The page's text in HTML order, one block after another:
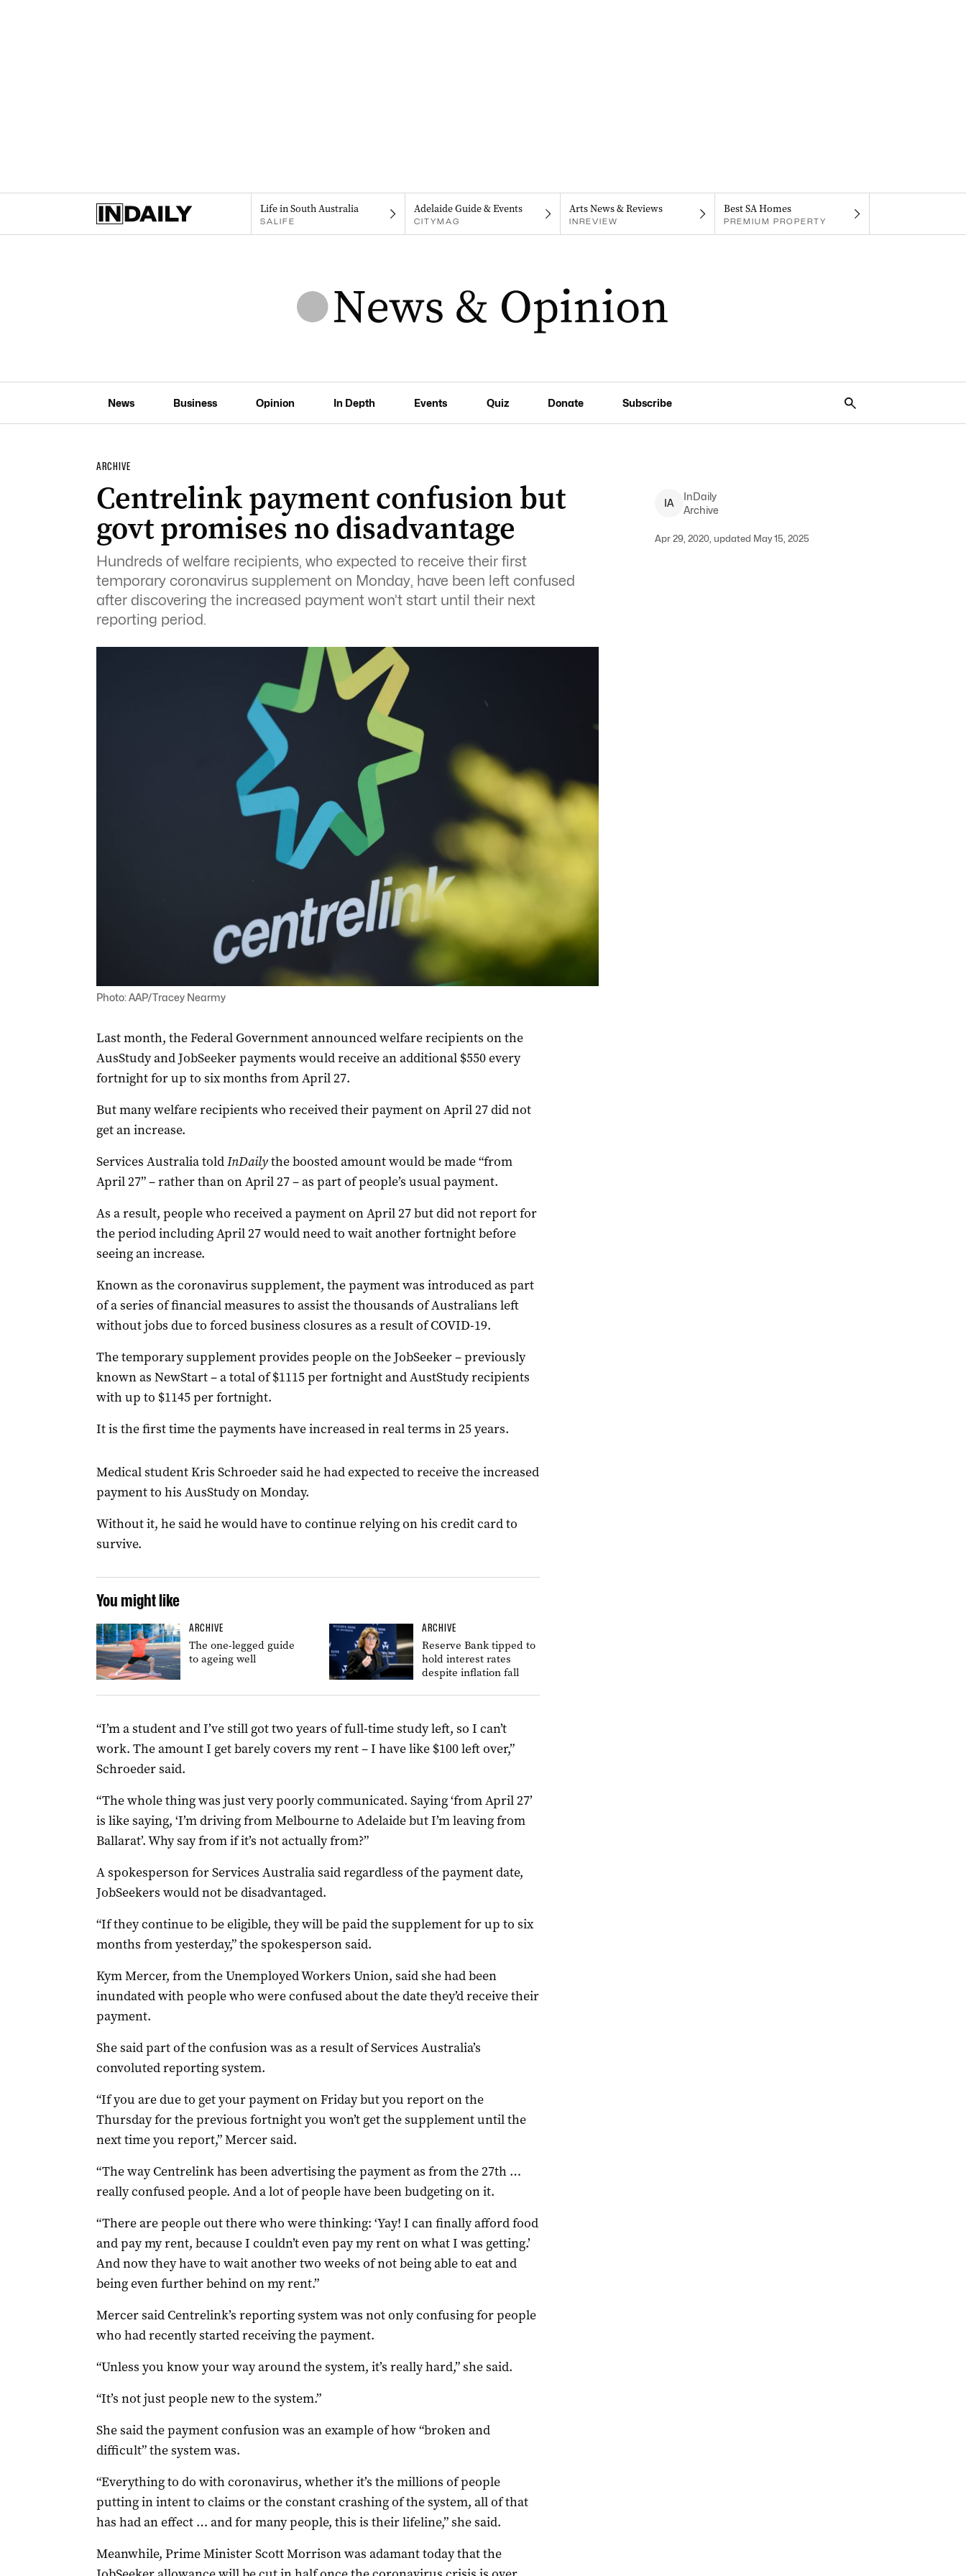
Life in South Australia
SALIFE
Adelaide Guide & Events
CITYMAG
Arts News & Reviews
INREVIEW
Best SA Homes
PREMIUM PROPERTY
News Business Opinion In Depth Events Quiz Donate Subscribe
ARCHIVE
Centrelink payment confusion but
govt promises no disadvantage
Hundreds of welfare recipients, who expected to receive their first
temporary coronavirus supplement on Monday, have been left confused
after discovering the increased payment won’t start until their next
reporting period.
IA
InDaily
Archive
Apr 29, 2020, updated May 15, 2025
Photo: AAP/Tracey Nearmy
Last month, the Federal Government announced welfare recipients on the
AusStudy and JobSeeker payments would receive an additional $550 every
fortnight for up to six months from April 27.
But many welfare recipients who received their payment on April 27 did not
get an increase.
Services Australia toldInDailythe boosted amount would be made “from
April 27” – rather than on April 27 – as part of people’s usual payment.
As a result, people who received a payment on April 27 but did not report for
the period including April 27 would need to wait another fortnight before
seeing an increase.
Known as the coronavirus supplement, the payment was introduced as part
of a series of financial measures to assist the thousands of Australians left
without jobs due to forced business closures as a result of COVID-19.
The temporary supplement provides people on the JobSeeker – previously
known as NewStart – a total of $1115 per fortnight and AustStudy recipients
with up to $1145 per fortnight.
It is the first time the payments have increased in real terms in 25 years.
Medical student Kris Schroeder said he had expected to receive the increased
payment to his AusStudy on Monday.
Without it, he said he would have to continue relying on his credit card to
survive.
You might like
ARCHIVE
The one-legged guide
to ageing well
ARCHIVE
Reserve Bank tipped to
hold interest rates
despite inflation fall
“I’m a student and I’ve still got two years of full-time study left, so I can’t
work. The amount I get barely covers my rent– I have like $100 left over,”
Schroeder said.
“The whole thing was just very poorly communicated. Saying ‘from April 27’
is like saying, ‘I’m driving from Melbourne to Adelaide but I’m leaving from
Ballarat’. Why say from if it’s not actually from?”
A spokesperson for Services Australia said regardless of the payment date,
JobSeekers would not be disadvantaged.
“If they continue to be eligible, they will be paid the supplement for up to six
months from yesterday,” the spokesperson said.
Kym Mercer, from the Unemployed Workers Union, said she had been
inundated with people who were confused about the date they’d receive their
payment.
She said part of the confusion was as a result of Services Australia’s
convoluted reporting system.
“If you are due to get your payment on Friday but you report on the
Thursday for the previous fortnight you won’t get the supplement until the
next time you report,” Mercer said.
“The way Centrelink has been advertising the payment as from the 27th …
really confused people. And a lot of people have been budgeting on it.
“There are people out there who were thinking: ‘Yay! I can finally afford food
and pay my rent, because I couldn’t even pay my rent on what I was getting.’
And now they have to wait another two weeks of not being able to eat and
being even further behind on my rent.”
Mercer said Centrelink’s reporting system was not only confusing for people
who had recently started receiving the payment.
“Unless you know your way around the system, it’s really hard,” she said.
“It’s not just people new to the system.”
She said the payment confusion was an example of how “broken and
difficult” the system was.
“Everything to do with coronavirus, whether it’s the millions of people
putting in intent to claims or the constant crashing of the system, all of that
has had an effect … and for many people, this is their lifeline,” she said.
Meanwhile, Prime Minister Scott Morrison was adamant today that the